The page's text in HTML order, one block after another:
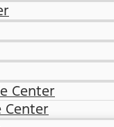
Center
Center